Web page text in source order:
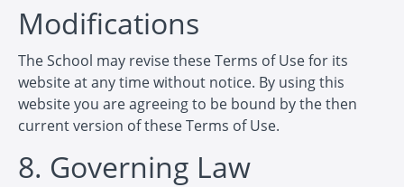
Modifications
The School may revise these Terms of Use for its
website at any time without notice. By using this
website you are agreeing to be bound by the then
current version of these Terms of Use.
8. Governing Law